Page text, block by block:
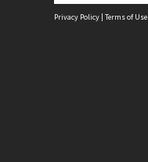
Privacy Policy | Terms of Use